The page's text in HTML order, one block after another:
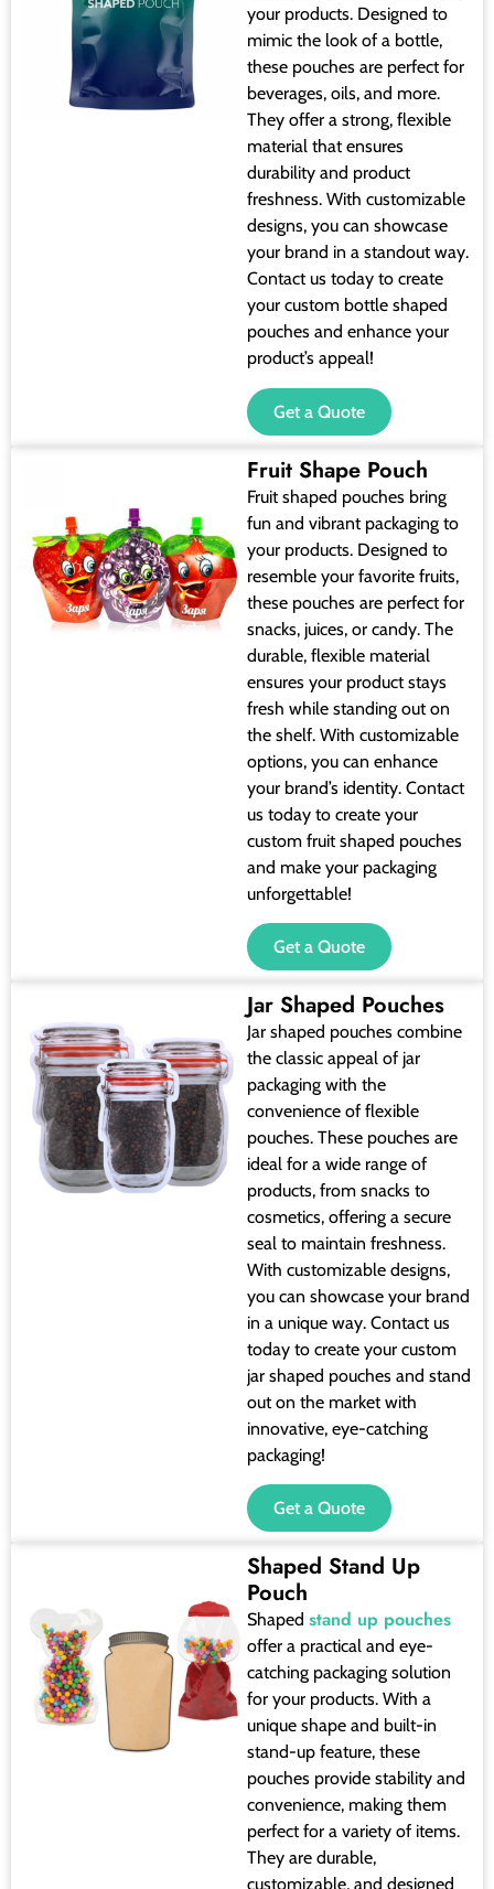
your products. Designed to
mimic the look of a bottle,
these pouches are perfect for
beverages, oils, and more.
They offer a strong, flexible
material that ensures
durability and product
freshness. With customizable
designs, you can showcase
your brand in a standout way.
Contact us today to create
your custom bottle shaped
pouches and enhance your
product’s appeal!
Get a Quote
Fruit Shape Pouch
Fruit shaped pouches bring
fun and vibrant packaging to
your products. Designed to
resemble your favorite fruits,
these pouches are perfect for
snacks, juices, or candy. The
durable, flexible material
ensures your product stays
fresh while standing out on
the shelf. With customizable
options, you can enhance
your brand’s identity. Contact
us today to create your
custom fruit shaped pouches
and make your packaging
unforgettable!
Get a Quote
Jar Shaped Pouches
Jar shaped pouches combine
the classic appeal of jar
packaging with the
convenience of flexible
pouches. These pouches are
ideal for a wide range of
products, from snacks to
cosmetics, offering a secure
seal to maintain freshness.
With customizable designs,
you can showcase your brand
in a unique way. Contact us
today to create your custom
jar shaped pouches and stand
out on the market with
innovative, eye-catching
packaging!
Get a Quote
Shaped Stand Up
Pouch
Shaped stand up pouches
offer a practical and eye-
catching packaging solution
for your products. With a
unique shape and built-in
stand-up feature, these
pouches provide stability and
convenience, making them
perfect for a variety of items.
They are durable,
customizable, and designed